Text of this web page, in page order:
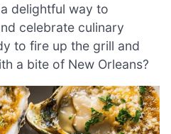
delightful way to
celebrate culinary
to fire up the grill and
a bite of New Orleans?